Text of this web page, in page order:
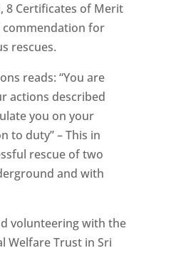
8 Certificates of Merit
commendation for
rescues.
reads: “You are
actions described
you on your
to duty” – This in
rescue of two
and with
volunteering with the
Welfare Trust in Sri